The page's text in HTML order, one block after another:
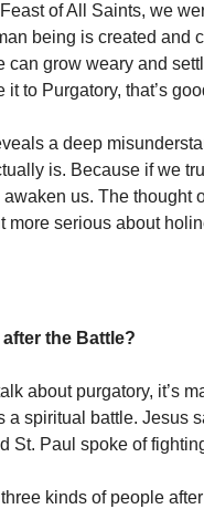
of All Saints, we
being is created and
can grow weary and
it to Purgatory, that’s
a deep
is. Because if we
us. The thought
more serious about
the Battle?
about purgatory, it’s
a spiritual battle. Jesus
St. Paul spoke of
kinds of people